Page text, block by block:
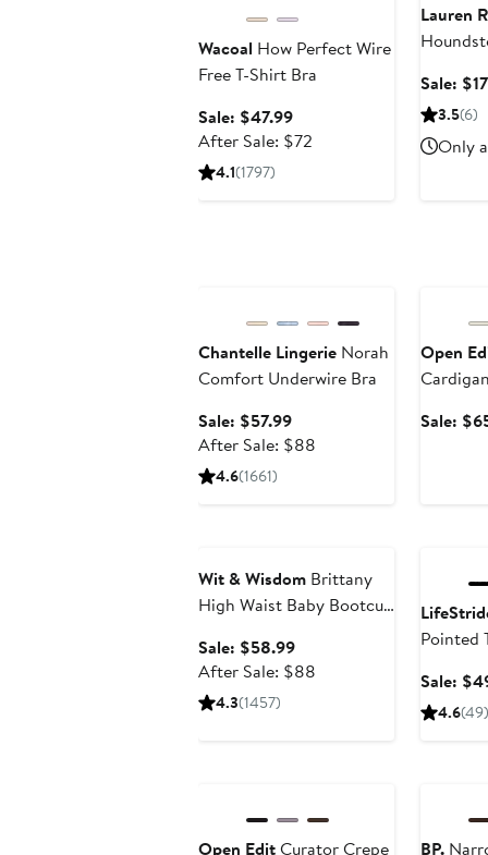
Wacoal How Perfect Wire
Free T-Shirt Bra
Sale: $47.99Sale
price
After Sale: $72
4.1(1797)
Lauren
Sale:
3.5(6)
Only
Chantelle Lingerie Norah
Comfort Underwire Bra
Sale: $57.99Sale
price
After Sale: $88
4.6(1661)
Open
Sale:
Wit & Wisdom Brittany
High Waist Baby Bootcut
Sale: $58.99Sale
price
After Sale: $88
4.3(1457)
Pointed
Sale:
4.6(49)
Open EditCurator Crepe
BP.